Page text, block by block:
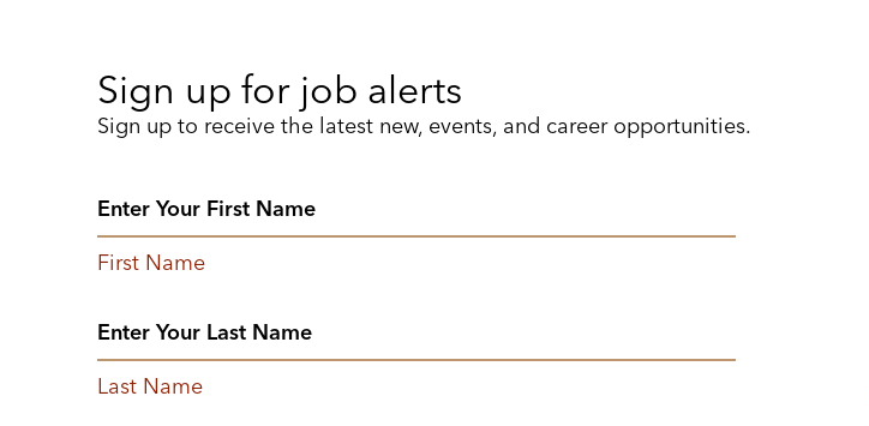
Sign up for job alerts
Sign up to receive the latest new, events, and career opportunities.
First Name
Last Name